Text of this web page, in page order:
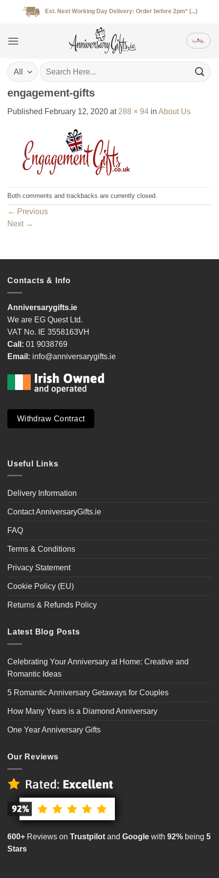
Est. Next Working Day Delivery: Order before 2pm* (...)
Search
for:
engagement-gifts
Published February 12, 2020 at 288 × 94 in About Us
Both comments and trackbacks are currently closed.
← Previous
Next →
Contacts & Info
Anniversarygifts.ie
We are EG Quest Ltd.
VAT No. IE 3558163VH
Call: 01 9038769
Email: info@anniversarygifts.ie
Withdraw Contract
Useful Links
Delivery Information
Contact AnniversaryGifts.ie
FAQ
Terms & Conditions
Privacy Statement
Cookie Policy (EU)
Returns & Refunds Policy
Latest Blog Posts
Celebrating Your Anniversary at Home: Creative and
Romantic Ideas
5 Romantic Anniversary Getaways for Couples
How Many Years is a Diamond Anniversary
One Year Anniversary Gifts
Our Reviews
600+ Reviews on Trustpilot and Google with 92% being 5
Stars